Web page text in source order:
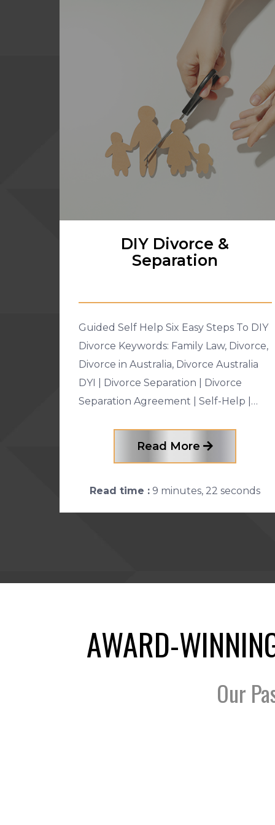
DIY Divorce &
Separation
Guided Self Help Six Easy Steps To DIY
Divorce Keywords: Family Law, Divorce,
Divorce in Australia, Divorce Australia
DYI | Divorce Separation | Divorce
Separation Agreement | Self-Help |
Read More
Read time : 9 minutes, 22 seconds
AWARD-
Our